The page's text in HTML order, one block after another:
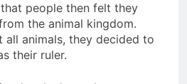
people then felt they
the animal kingdom.
all animals, they decided to
their ruler.